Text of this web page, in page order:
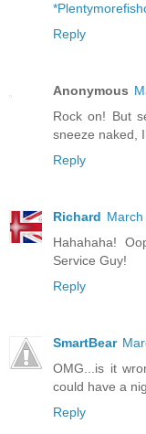
Reply
Anonymous
Rock on! But
sneeze naked,
Reply
Richard
Hahahaha!
Service Guy!
Reply
SmartBear
OMG...is it
could have a
Reply